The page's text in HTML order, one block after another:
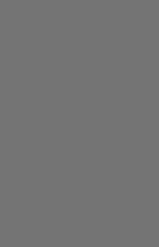
- Cloud Security